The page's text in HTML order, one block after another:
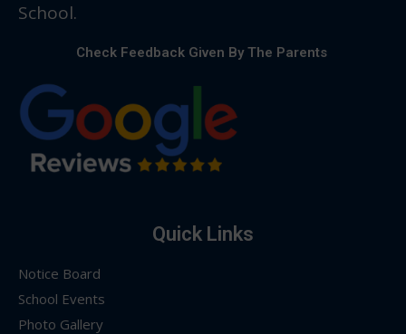
School.
Check Feedback Given By The Parents
Quick Links
Notice Board
School Events
Photo Gallery